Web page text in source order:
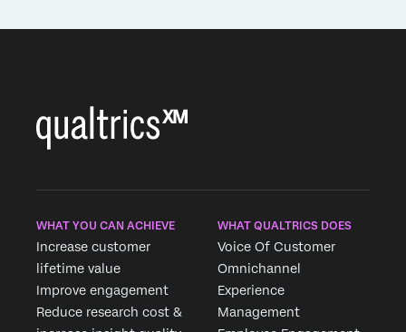
WHAT YOU CAN ACHIEVE
Increase customer
lifetime value
Improve engagement
Reduce research cost &
WHAT QUALTRICS DOES
Voice Of Customer
Omnichannel
Experience
Management